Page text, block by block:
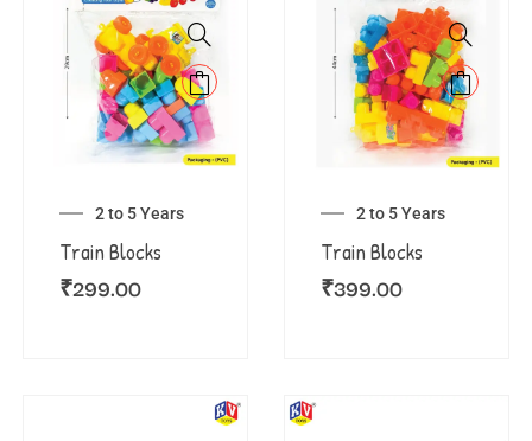
2 to 5 Years
Train Blocks
₹299.00
2 to 5 Years
Train Blocks
₹399.00